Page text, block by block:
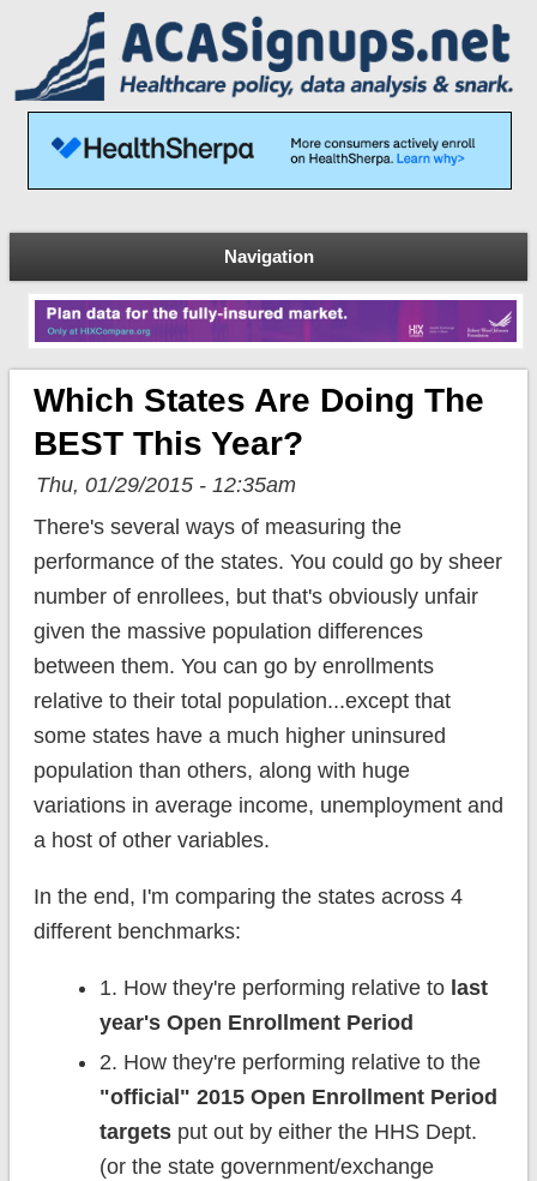
Navigation
Which States Are Doing The
BEST This Year?
Thu, 01/29/2015 - 12:35am
There's several ways of measuring the
performance of the states. You could go by sheer
number of enrollees, but that's obviously unfair
given the massive population differences
between them. You can go by enrollments
relative to their total population...except that
some states have a much higher uninsured
population than others, along with huge
variations in average income, unemployment and
a host of other variables.
In the end, I'm comparing the states across 4
different benchmarks:
1. How they're performing relative tolast
year's Open Enrollment Period
2. How they're performing relative to the
"official" 2015 Open Enrollment Period
targets put out by either the HHS Dept.
(or the state government/exchange